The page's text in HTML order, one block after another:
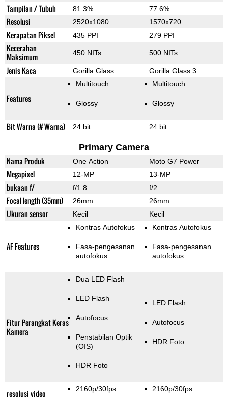
Tampilan / Tubuh
81.3% 77.6%
Resolusi 2520x1080 1570x720
Kerapatan Piksel 435 PPI 279 PPI
Kecerahan
Maksimum
450 NITs 500 NITs
Jenis Kaca Gorilla Glass Gorilla Glass 3
Features
Multitouch
Glossy
Multitouch
Glossy
Bit Warna (# Warna) 24 bit 24 bit
Primary Camera
Nama Produk One Action Moto G7 Power
Megapixel 12-MP 13-MP
bukaan f/ f/1.8 f/2
Focal length (35mm) 26mm 26mm
Ukuran sensor Kecil Kecil
AF Features
Kontras Autofokus
Fasa-pengesanan
autofokus
Kontras Autofokus
Fasa-pengesanan
autofokus
Fitur Perangkat Keras
Kamera
Dua LED Flash
LED Flash
Autofocus
Penstabilan Optik
(OIS)
HDR Foto
LED Flash
Autofocus
HDR Foto
resolusi video 2160p/30fps 2160p/30fps